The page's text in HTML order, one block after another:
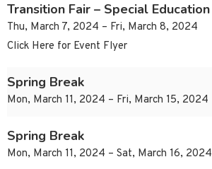
Transition Fair – Special Education
Thu, March 7, 2024 – Fri, March 8, 2024
Click Here for Event Flyer
Spring Break
Mon, March 11, 2024 – Fri, March 15, 2024
Spring Break
Mon, March 11, 2024 – Sat, March 16, 2024